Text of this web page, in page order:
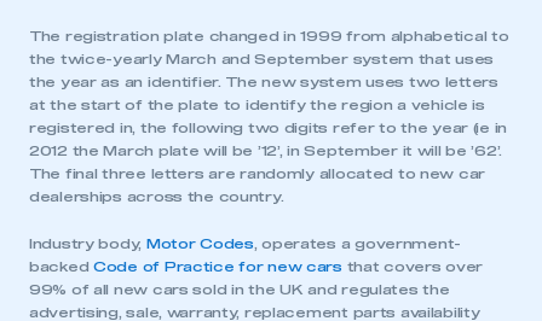
My organisation has an SMMT membership and I
LOG IN
My organisation has an SMMT membership and I
The registration plate changed in 1999 from alphabetical to
the twice-yearly March and September system that uses
the year as an identifier. The new system uses two letters
at the start of the plate to identify the region a vehicle is
registered in, the following two digits refer to the year (ie in
2012 the March plate will be ’12’, in September it will be ’62’.
The final three letters are randomly allocated to new car
dealerships across the country.
Industry body, Motor Codes , operates a government-
backedCode of Practice for new cars that covers over
99% of all new cars sold in the UK and regulates the
advertising, sale, warranty, replacement parts availability